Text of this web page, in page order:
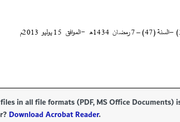
in all file formats (PDF, MS Office Documents)
Download Acrobat Reader.